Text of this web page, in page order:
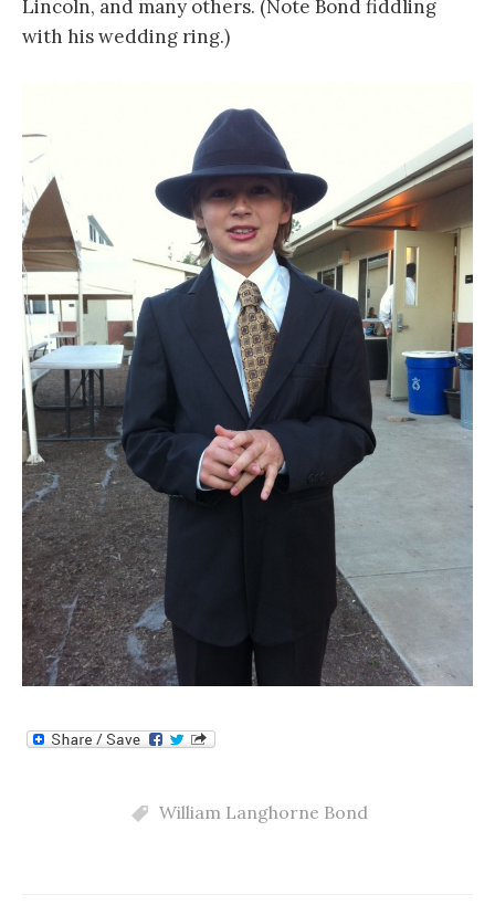
Lincoln, and many others. (Note Bond fiddling
with his wedding ring.)
William Langhorne Bond